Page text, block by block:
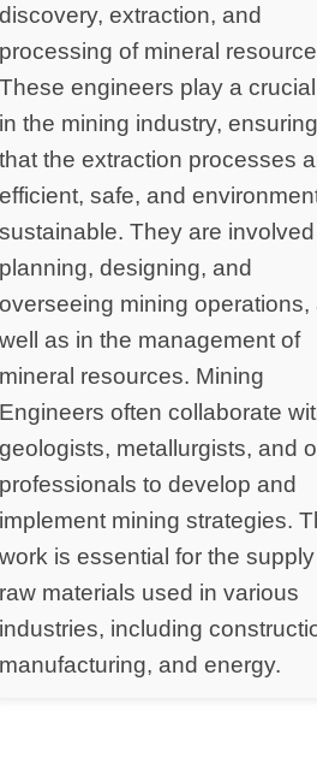
discovery, extraction, and
processing of mineral
These engineers play a
in the mining industry, ensuring
that the extraction processes
efficient, safe, and
sustainable. They are
planning, designing, and
overseeing mining operations,
well as in the management of
mineral resources. Mining
Engineers often collaborate
geologists, metallurgists, and
professionals to develop and
implement mining strategies.
work is essential for the
raw materials used in various
industries, including
manufacturing, and energy.